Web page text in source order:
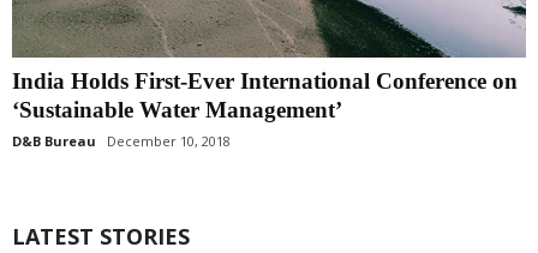
India Holds First-Ever International Conference on
‘Sustainable Water Management’
D&B Bureau December 10, 2018
LATEST STORIES